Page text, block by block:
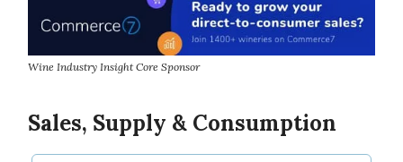
Wine Industry Insight Core Sponsor
Sales, Supply & Consumption